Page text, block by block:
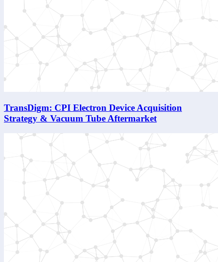
TransDigm: CPI Electron Device Acquisition
Strategy & Vacuum Tube Aftermarket